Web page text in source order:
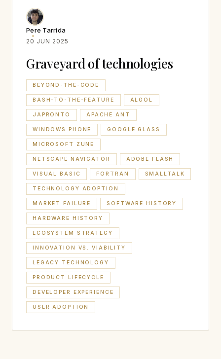
Pere Tarrida
20 JUN 2025
Graveyard of technologies
BEYOND-THE-CODE
BASH-TO-THE-FEATURE ALGOL
JAPRONTO APACHE ANT
WINDOWS PHONE GOOGLE GLASS
MICROSOFT ZUNE
NETSCAPE NAVIGATOR ADOBE FLASH
VISUAL BASIC FORTRAN SMALLTALK
TECHNOLOGY ADOPTION
MARKET FAILURE SOFTWARE HISTORY
HARDWARE HISTORY
ECOSYSTEM STRATEGY
INNOVATION VS. VIABILITY
LEGACY TECHNOLOGY
PRODUCT LIFECYCLE
DEVELOPER EXPERIENCE
USER ADOPTION